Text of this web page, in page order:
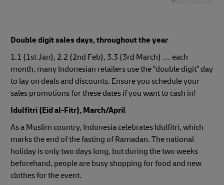
Double digit sales days, throughout the year
1.1 (1st Jan), 2.2 (2nd Feb), 3.3 (3rd March) … each
month, many Indonesian retailers use the “double digit” day
to lay on deals and discounts. Ensure you schedule your
sales promotions for these dates if you want to cash in!
Idulfitri (Eid al-Fitr), March/April
As a Muslim country, Indonesia celebrates Idulfitri, which
marks the end of the fasting of Ramadan. The national
holiday is only two days long, but during the two weeks
beforehand, people are busy shopping for food and new
clothes for the event.